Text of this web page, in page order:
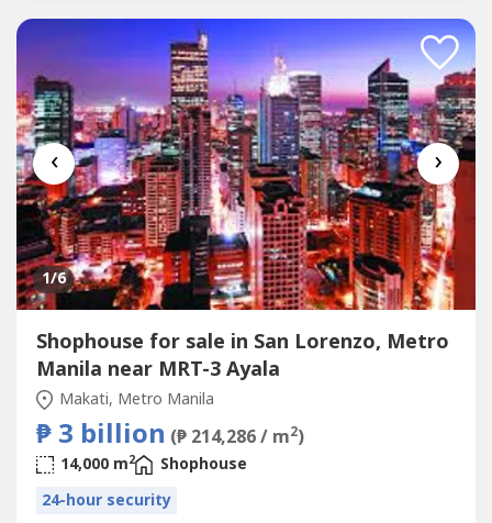
‹ ›
1/6
Shophouse for sale in San Lorenzo, Metro
Manila near MRT-3 Ayala
Makati, Metro Manila
₱ 3 billion (₱ 214,286 / m2)
14,000 m2
Shophouse
24-hour security